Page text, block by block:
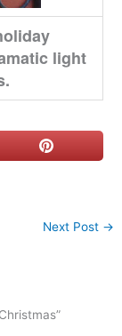
light
Next Post →